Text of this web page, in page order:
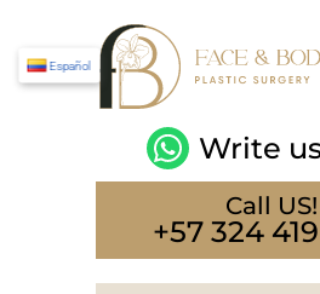
Write
Call US!
+57 324
Español